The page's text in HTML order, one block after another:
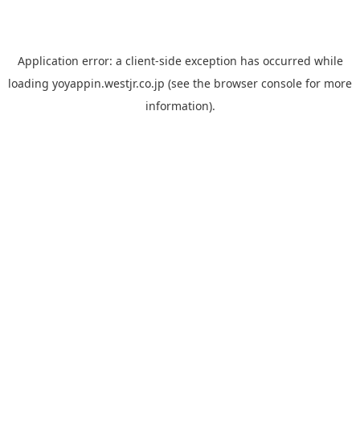
Application error: a client-side exception has occurred while
loading yoyappin.westjr.co.jp (see the browser console for more
information).